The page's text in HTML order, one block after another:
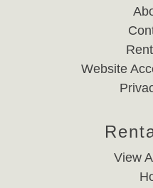
Website
View